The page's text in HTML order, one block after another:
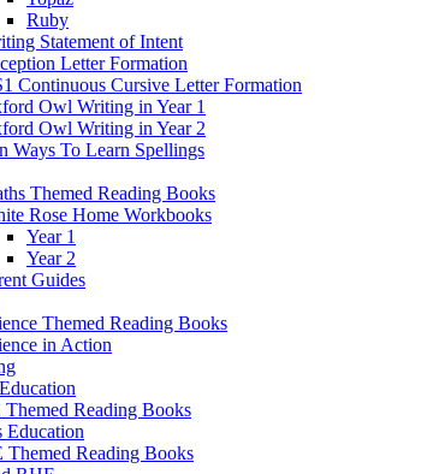
Ruby
Statement of Intent
Letter Formation
Continuous Cursive Letter Formation
Owl Writing in Year 1
Owl Writing in Year 2
Ways To Learn Spellings
Themed Reading Books
Rose Home Workbooks
Year 1
Year 2
Guides
Themed Reading Books
in Action
Themed Reading Books
Education
Themed Reading Books